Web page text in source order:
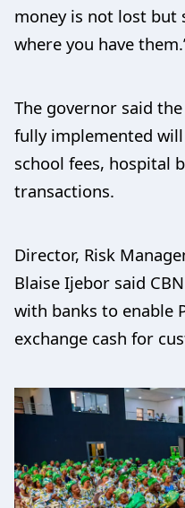
money is not lost but
where you have
The governor said
fully implemented
school fees, hospital
transactions.
Director, Risk
Blaise Ijebor said
with banks to enable
exchange cash for